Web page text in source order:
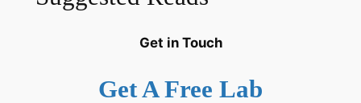
Get in Touch
Get A Free Lab